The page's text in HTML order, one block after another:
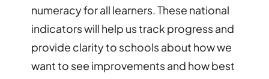
numeracy for all learners. These national
indicators will help us track progress and
provide clarity to schools about how we
want to see improvements and how best